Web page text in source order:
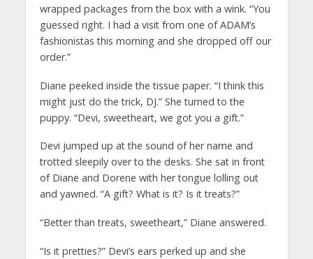
wrapped packages from the box with a wink. “You
guessed right. I had a visit from one of ADAM’s
fashionistas this morning and she dropped off our
order.”
Diane peeked inside the tissue paper. “I think this
might just do the trick, DJ.” She turned to the
puppy. “Devi, sweetheart, we got you a gift.”
Devi jumped up at the sound of her name and
trotted sleepily over to the desks. She sat in front
of Diane and Dorene with her tongue lolling out
and yawned. “A gift? What is it? Is it treats?”
“Better than treats, sweetheart,” Diane answered.
“Is it pretties?” Devi’s ears perked up and she